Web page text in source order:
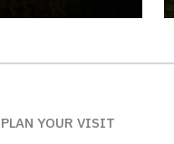
PLAN YOUR VISIT